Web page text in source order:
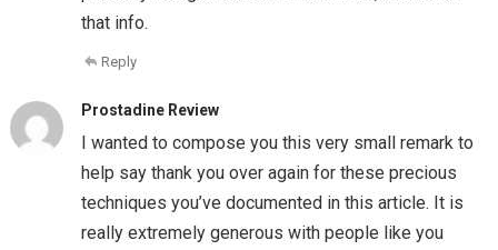
that info.
Reply
Prostadine Review
I wanted to compose you this very small remark to
help say thank you over again for these precious
techniques you’ve documented in this article. It is
really extremely generous with people like you